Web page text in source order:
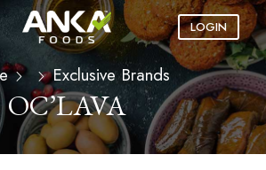
LOGIN
Exclusive Brands
OC’LAVA